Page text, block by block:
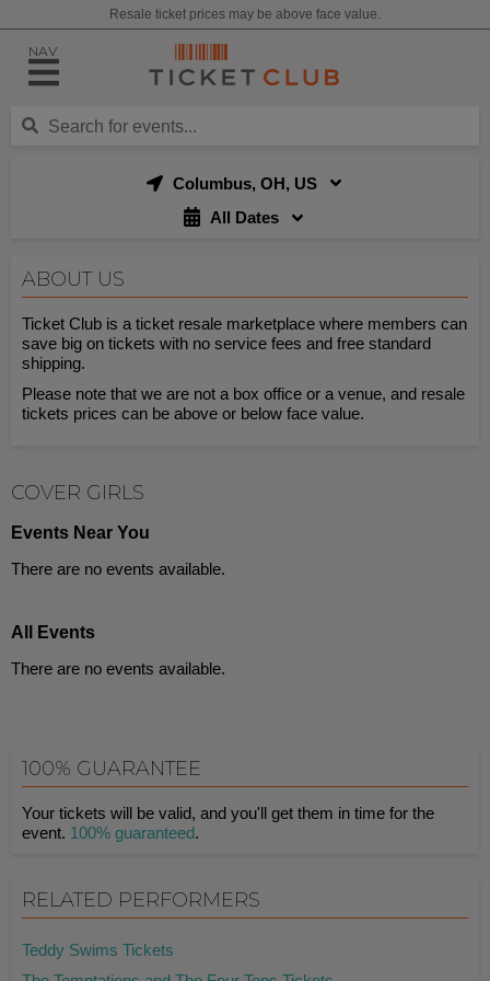
Resale ticket prices may be above face value.
NAV
Columbus, OH, US
All Dates
ABOUT US
Ticket Club is a ticket resale marketplace where members can
save big on tickets with no service fees and free standard
shipping.
Please note that we are not a box office or a venue, and resale
tickets prices can be above or below face value.
COVER GIRLS
Events Near You
There are no events available.
All Events
There are no events available.
100% GUARANTEE
Your tickets will be valid, and you'll get them in time for the
event. 100% guaranteed.
RELATED PERFORMERS
Teddy Swims Tickets